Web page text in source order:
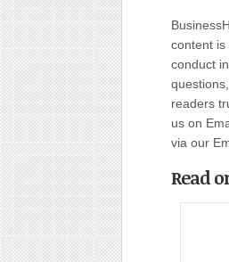
content is
conduct
readers
us on
via our
Read